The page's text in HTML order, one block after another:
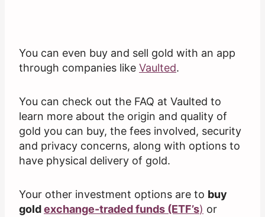
You can even buy and sell gold with an app
through companies like Vaulted.
You can check out the FAQ at Vaulted to
learn more about the origin and quality of
gold you can buy, the fees involved, security
and privacy concerns, along with options to
have physical delivery of gold.
Your other investment options are to buy
goldexchange-traded funds (ETF’s) or